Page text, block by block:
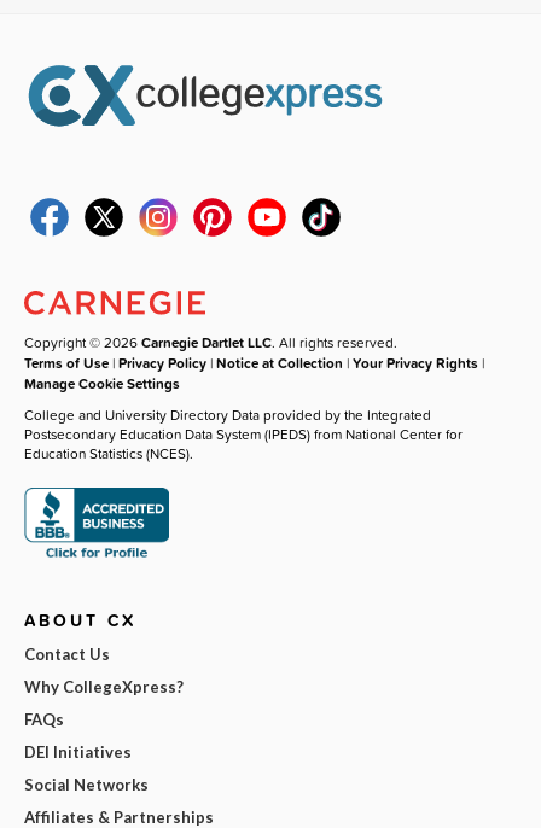
Copyright © 2026Carnegie Dartlet LLC. All rights reserved.
Terms of Use |Privacy Policy |Notice at Collection |Your Privacy Rights |
Manage Cookie Settings
College and University Directory Data provided by the Integrated
Postsecondary Education Data System (IPEDS) from National Center for
Education Statistics (NCES).
ABOUT CX
Contact Us
Why CollegeXpress?
FAQs
DEI Initiatives
Social Networks
Affiliates & Partnerships